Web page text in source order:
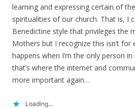
learning and expressing certain of
spiritualities of our church. That is, I
Benedictine style that privileges the
Mothers but I recognize this isn’t for
happens when I’m the only person
that’s where the internet and
more important again…
Loading...